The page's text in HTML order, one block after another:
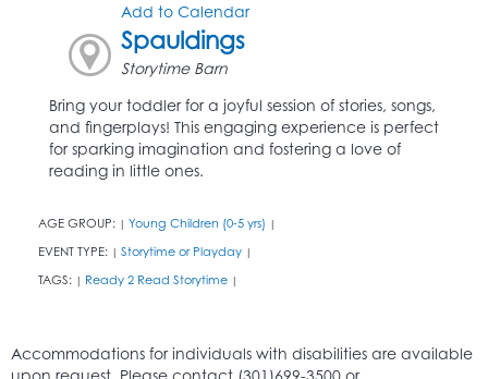
Add to Calendar
Spauldings
Storytime Barn
Bring your toddler for a joyful session of stories, songs,
and fingerplays! This engaging experience is perfect
for sparking imagination and fostering a love of
reading in little ones.
AGE GROUP: | Young Children (0-5 yrs) |
EVENT TYPE: | Storytime or Playday |
TAGS: | Ready 2 Read Storytime |